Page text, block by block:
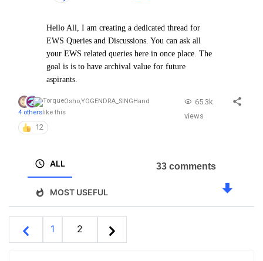
Hello All, I am creating a dedicated thread for
EWS Queries and Discussions. You can ask all
your EWS related queries here in once place. The
goal is is to have archival value for future
aspirants.
Osho,YOGENDRA_SINGHand
4 otherslike this
12
65.3k
views
ALL
MOST USEFUL
33 comments
1 2